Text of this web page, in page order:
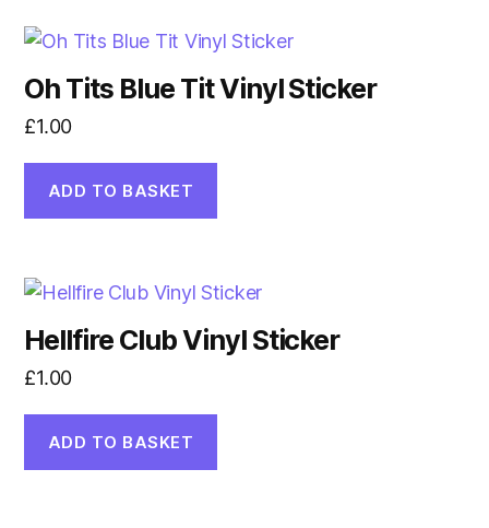
Oh Tits Blue Tit Vinyl Sticker
£1.00
ADD TO BASKET
Hellfire Club Vinyl Sticker
£1.00
ADD TO BASKET